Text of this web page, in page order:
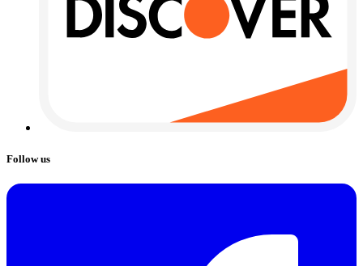
Follow us